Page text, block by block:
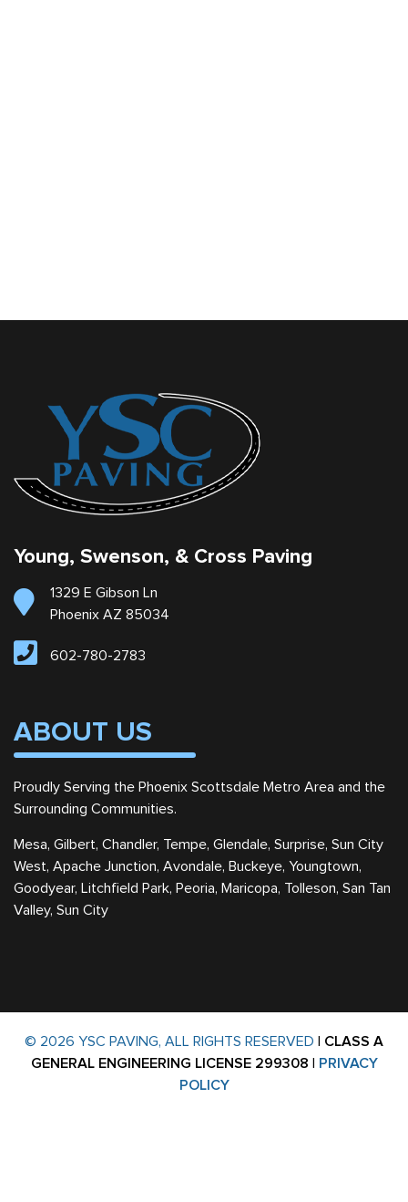
Young, Swenson, & Cross Paving
1329 E Gibson Ln
Phoenix AZ 85034
602-780-2783
ABOUT US
Proudly Serving the Phoenix Scottsdale Metro Area and the
Surrounding Communities.
Mesa, Gilbert, Chandler, Tempe, Glendale, Surprise, Sun City
West, Apache Junction, Avondale, Buckeye, Youngtown,
Goodyear, Litchfield Park, Peoria, Maricopa, Tolleson, San Tan
Valley, Sun City
© 2026 YSC PAVING, ALL RIGHTS RESERVED
CLASS A
GENERAL ENGINEERING LICENSE 299308
PRIVACY
POLICY